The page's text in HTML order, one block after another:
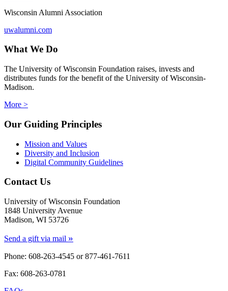
Wisconsin Alumni Association
uwalumni.com
What We Do
The University of Wisconsin Foundation raises, invests and
distributes funds for the benefit of the University of Wisconsin-
Madison.
More >
Our Guiding Principles
Mission and Values
Diversity and Inclusion
Digital Community Guidelines
Contact Us
University of Wisconsin Foundation
1848 University Avenue
Madison, WI 53726
Send a gift via mail »
Phone: 608-263-4545 or877-461-7611
Fax: 608-263-0781